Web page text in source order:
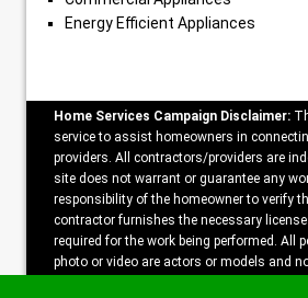
Energy Efficient Appliances
Home Services Campaign Disclaimer:
service to assist homeowners in
providers. All contractors/providers are
site does not warrant or guarantee any
responsibility of the homeowner to verify
contractor furnishes the necessary
required for the work being performed. All
photo or video are actors or models and